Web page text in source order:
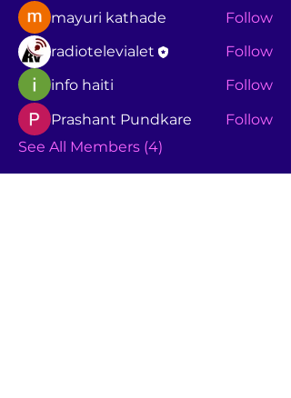
mayuri kathade
Follow
radiotelevialet
Follow
info haiti
Follow
Prashant Pundkare
Follow
See All Members (4)